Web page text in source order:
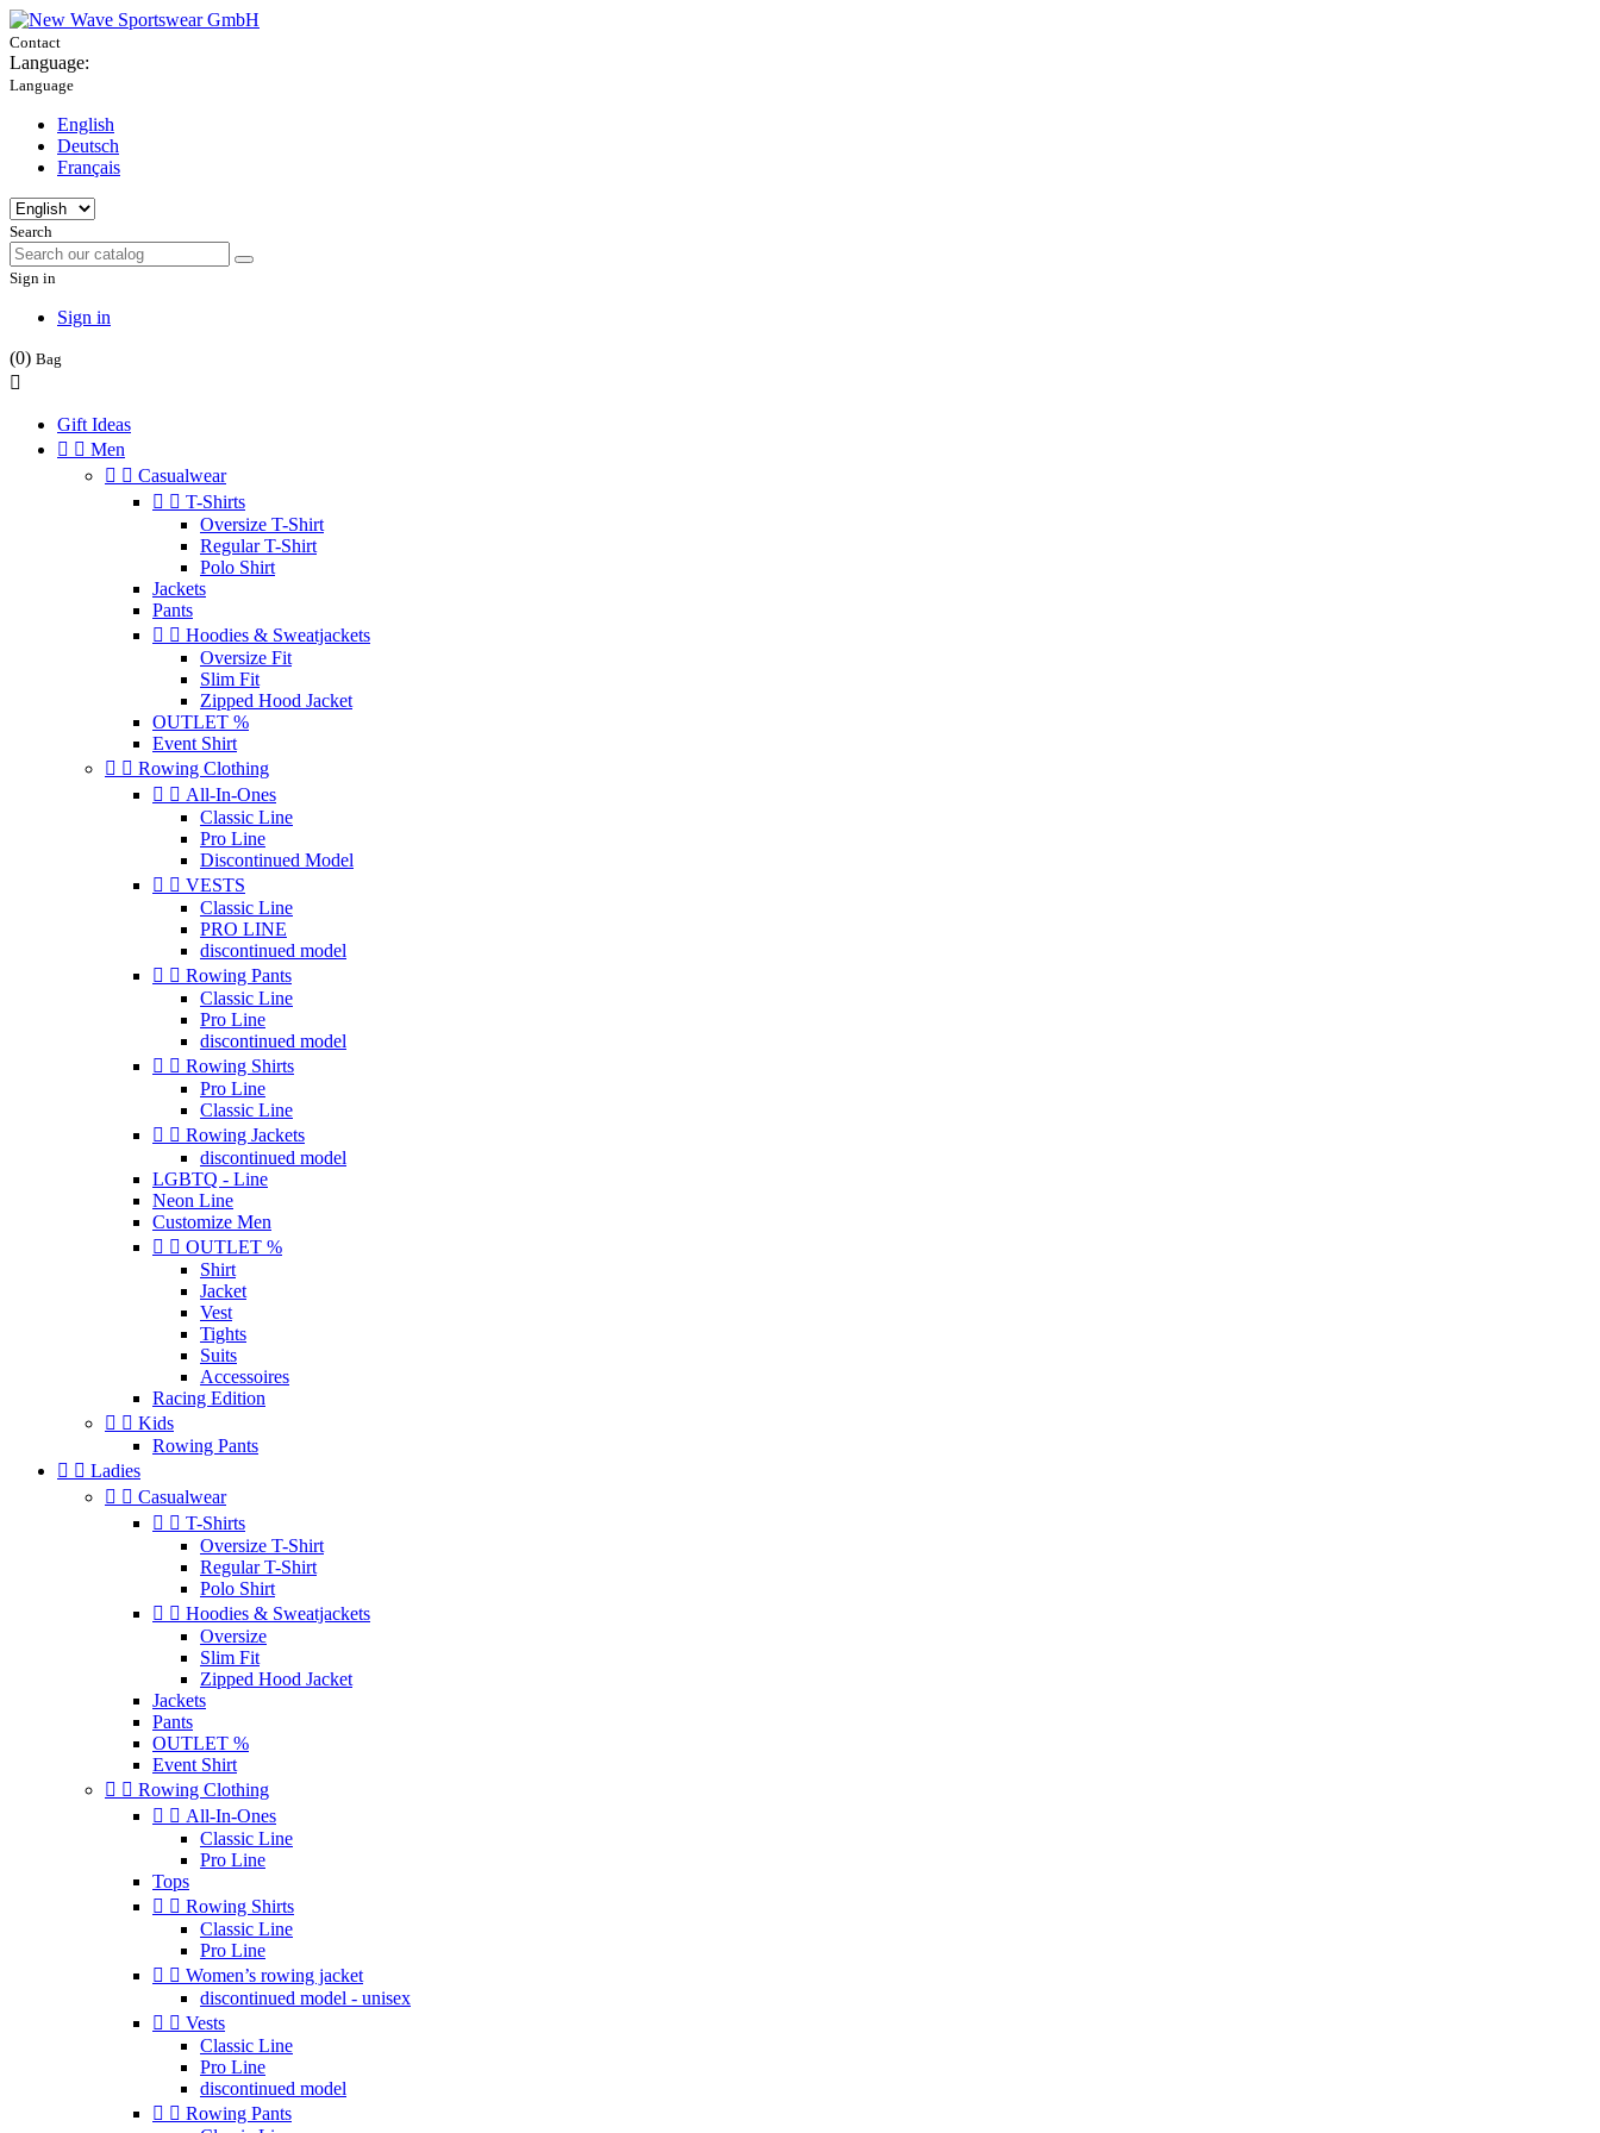
Contact
Language:
Language
English
Deutsch
Français
Search
Sign in
Sign in
(0) Bag

Gift Ideas
  Men
  Casualwear
  T-Shirts
Oversize T-Shirt
Regular T-Shirt
Polo Shirt
Jackets
Pants
  Hoodies & Sweatjackets
Oversize Fit
Slim Fit
Zipped Hood Jacket
OUTLET %
Event Shirt
  Rowing Clothing
  All-In-Ones
Classic Line
Pro Line
Discontinued Model
  VESTS
Classic Line
PRO LINE
discontinued model
  Rowing Pants
Classic Line
Pro Line
discontinued model
  Rowing Shirts
Pro Line
Classic Line
  Rowing Jackets
discontinued model
LGBTQ - Line
Neon Line
Customize Men
  OUTLET %
Shirt
Jacket
Vest
Tights
Suits
Accessoires
Racing Edition
  Kids
Rowing Pants
  Ladies
  Casualwear
  T-Shirts
Oversize T-Shirt
Regular T-Shirt
Polo Shirt
  Hoodies & Sweatjackets
Oversize
Slim Fit
Zipped Hood Jacket
Jackets
Pants
OUTLET %
Event Shirt
  Rowing Clothing
  All-In-Ones
Classic Line
Pro Line
Tops
  Rowing Shirts
Classic Line
Pro Line
  Women’s rowing jacket
discontinued model - unisex
  Vests
Classic Line
Pro Line
discontinued model
  Rowing Pants